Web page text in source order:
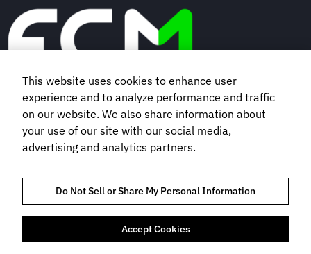
Book a demo
Subscribe to our newsletter
TRUST AND COMPLIANCEPRIVACY POLICYCOOKIES POLICYTERMS OF USE
This website uses cookies to enhance user
experience and to analyze performance and traffic
on our website. We also share information about
your use of our site with our social media,
advertising and analytics partners.
Do Not Sell or Share My Personal Information
Accept Cookies